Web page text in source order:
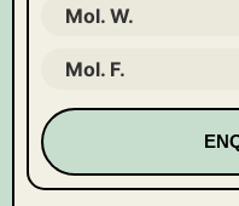
Mol. W.
Mol. F.